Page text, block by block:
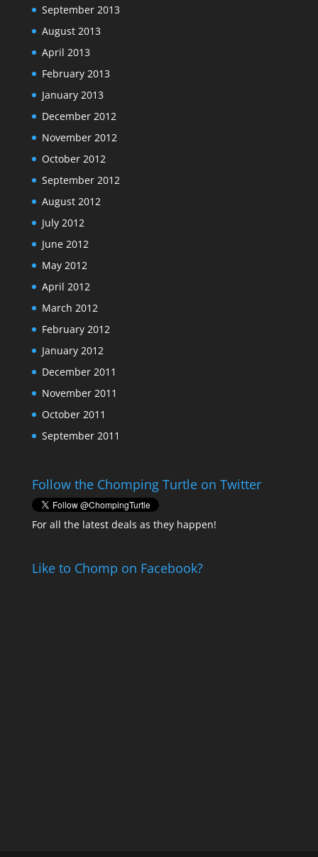
September 2013
August 2013
April 2013
February 2013
January 2013
December 2012
November 2012
October 2012
September 2012
August 2012
July 2012
June 2012
May 2012
April 2012
March 2012
February 2012
January 2012
December 2011
November 2011
October 2011
September 2011
Follow the Chomping Turtle on Twitter
For all the latest deals as they happen!
Like to Chomp on Facebook?